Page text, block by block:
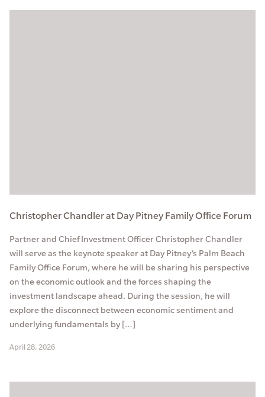
Christopher Chandler at Day Pitney Family Office Forum
Partner and Chief Investment Officer Christopher Chandler
will serve as the keynote speaker at Day Pitney’s Palm Beach
Family Office Forum, where he will be sharing his perspective
on the economic outlook and the forces shaping the
investment landscape ahead. During the session, he will
explore the disconnect between economic sentiment and
underlying fundamentals by […]
April 28, 2026